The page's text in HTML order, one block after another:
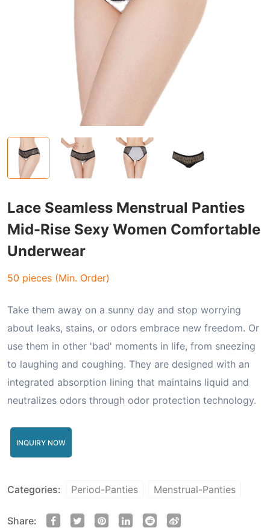
Lace Seamless Menstrual Panties
Mid-Rise Sexy Women Comfortable
Underwear
50 pieces (Min. Order)
Take them away on a sunny day and stop worrying
about leaks, stains, or odors embrace new freedom. Or
use them in other 'bad' moments in life, from sneezing
to laughing and coughing. They are designed with an
integrated absorption lining that maintains liquid and
neutralizes odors through odor protection technology.
INQUIRY NOW
Categories: Period-Panties Menstrual-Panties
Share: